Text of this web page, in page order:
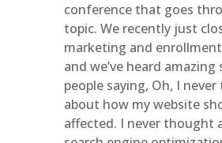
conference that goes
topic. We recently just
marketing and
and we’ve heard
people saying, Oh, I
about how my website
affected. I never thought